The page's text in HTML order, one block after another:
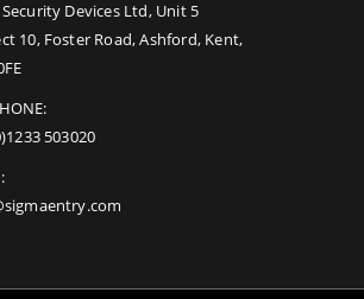
Security Devices Ltd, Unit 5
10, Foster Road, Ashford, Kent,
503020